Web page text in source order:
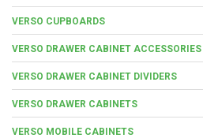
VERSO CUPBOARDS
VERSO DRAWER CABINET ACCESSORIES
VERSO DRAWER CABINET DIVIDERS
VERSO DRAWER CABINETS
VERSO MOBILE CABINETS